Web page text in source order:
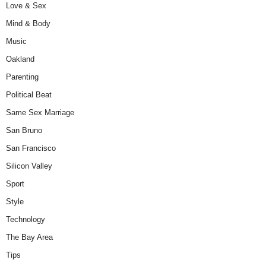
Love & Sex
Mind & Body
Music
Oakland
Parenting
Political Beat
Same Sex Marriage
San Bruno
San Francisco
Silicon Valley
Sport
Style
Technology
The Bay Area
Tips